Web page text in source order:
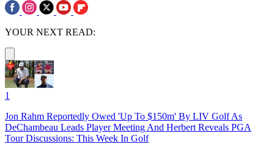
YOUR NEXT READ:
1
Jon Rahm Reportedly Owed 'Up To $150m' By LIV Golf As
DeChambeau Leads Player Meeting And Herbert Reveals PGA
Tour Discussions: This Week In Golf